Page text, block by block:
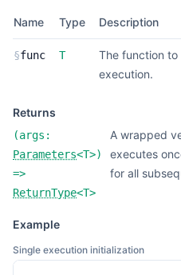
Name Type Description
§func T
The function
execution.
Returns
(args:
Parameters<T>)
=>
ReturnType<T>
A wrapped
executes
for all
Example
Single execution initialization